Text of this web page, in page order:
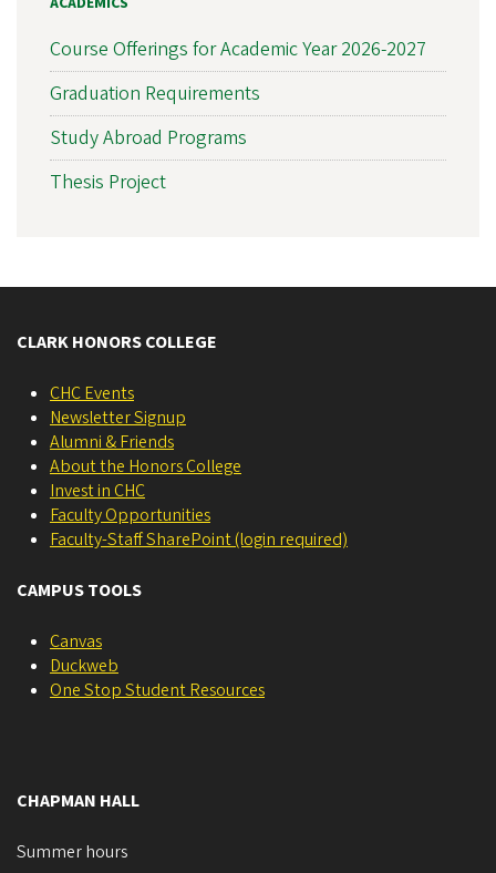
Course Offerings for Academic Year 2026-2027
Graduation Requirements
Study Abroad Programs
Thesis Project
CLARK HONORS COLLEGE
CHC Events
Newsletter Signup
Alumni & Friends
About the Honors College
Invest in CHC
Faculty Opportunities
Faculty-Staff SharePoint (login required)
CAMPUS TOOLS
Canvas
Duckweb
One Stop Student Resources
CHAPMAN HALL
Summer hours